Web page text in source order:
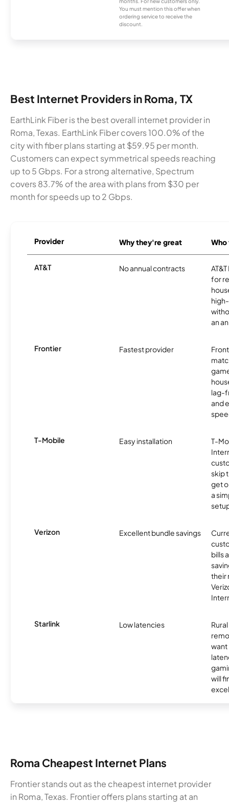
You must mention this offer when
ordering service to receive the
discount.
Best Internet Providers in Roma, TX
EarthLink Fiber is the best overall internet provider in
Roma, Texas. EarthLink Fiber covers 100.0% of the
city with fiber plans starting at $59.95 per month.
Customers can expect symmetrical speeds reaching
up to 5 Gbps. For a strong alternative, Spectrum
covers 83.7% of the area with plans from $30 per
month for speeds up to 2 Gbps.
Provider Why they're great
AT&T No annual contracts
for
an
Frontier Fastest provider
lag-
and
T-Mobile Easy installation
T-
skip
get
a
Verizon Excellent bundle savings
bills
their
Starlink Low latencies
want
will
Roma Cheapest Internet Plans
Frontier stands out as the cheapest internet provider
in Roma, Texas. Frontier offers plans starting at an